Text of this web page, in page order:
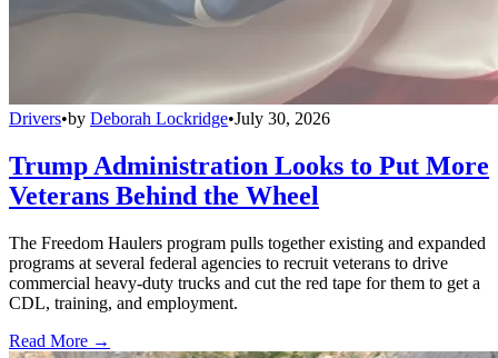
Drivers•by Deborah Lockridge•July 30, 2026
Trump Administration Looks to Put More
Veterans Behind the Wheel
The Freedom Haulers program pulls together existing and expanded
programs at several federal agencies to recruit veterans to drive
commercial heavy-duty trucks and cut the red tape for them to get a
CDL, training, and employment.
Read More →